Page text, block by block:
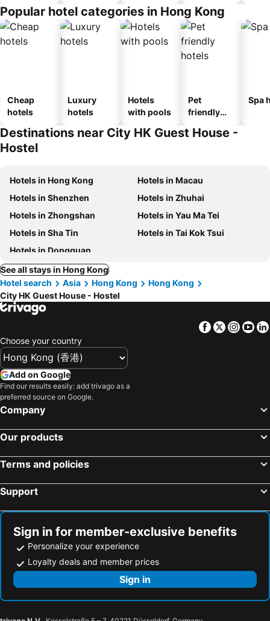
Popular hotel categories in Hong Kong
Cheap
hotels
Luxury
hotels
Hotels
with pools
Pet
friendly
Spa
Destinations near City HK Guest House -
Hostel
Hotels in Hong Kong
Hotels in Macau
Hotels in Shenzhen
Hotels in Zhuhai
Hotels in Zhongshan
Hotels in Yau Ma Tei
Hotels in Sha Tin
Hotels in Tai Kok Tsui
Hotels in Dongguan
See all stays in Hong Kong
Hotel search
Asia Hong Kong
Hong Kong
City HK Guest House - Hostel
Facebook
Twitter
Choose your country
Add on Google
Find our results easily: add trivago as a
preferred source on Google.
Company
Our products
Terms and policies
Support
Sign in for member-exclusive benefits
Personalize your experience
Loyalty deals and member prices
Sign in